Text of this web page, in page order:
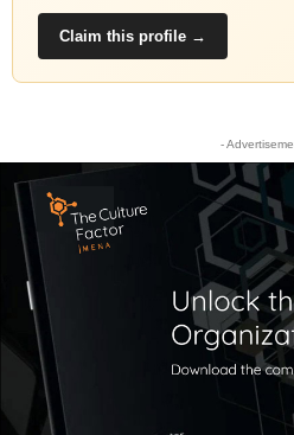
Claim this profile →
-